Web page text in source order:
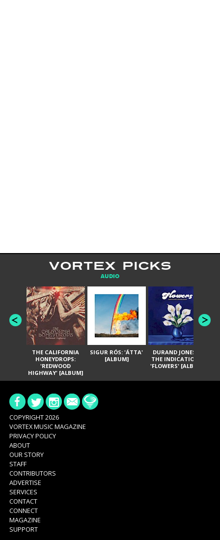
VORTEX PICKS
AUDIO
THE CALIFORNIA
HONEYDROPS:
'REDWOOD
HIGHWAY' [ALBUM]
SIGUR RÓS: 'ÁTTA'
[ALBUM]
DURAND JONES &
THE INDICATIONS:
'FLOWERS' [ALBUM]
COPYRIGHT 2026
VORTEX MUSIC MAGAZINE
PRIVACY POLICY
ABOUT
OUR STORY
STAFF
CONTRIBUTORS
ADVERTISE
SERVICES
CONTACT
CONNECT
MAGAZINE
SUPPORT